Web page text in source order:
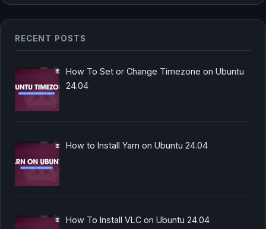
RECENT POSTS
How To Set or Change Timezone on Ubuntu
24.04
How to Install Yarn on Ubuntu 24.04
How To Install VLC on Ubuntu 24.04